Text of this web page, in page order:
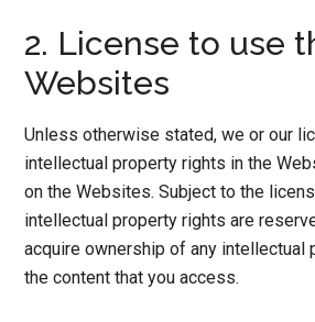
2. License to use
Websites
Unless otherwise stated, we or our
intellectual property rights in the
on the Websites. Subject to the
intellectual property rights are
acquire ownership of any intellectual
the content that you access.